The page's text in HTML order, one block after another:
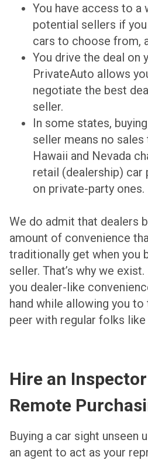
You have access to
potential sellers if
cars to choose from,
You drive the deal on
PrivateAuto allows
negotiate the best
seller.
In some states,
seller means no sales
Hawaii and Nevada
retail (dealership) car
on private-party ones.
We do admit that dealers
amount of convenience
traditionally get when you
seller. That’s why we
you dealer-like
hand while allowing you
peer with regular folks
Hire an
Remote
Buying a car sight unseen
an agent to act as your